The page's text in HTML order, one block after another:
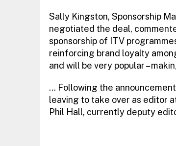
Sally Kingston, Sponsorship
negotiated the deal,
sponsorship of ITV
reinforcing brand loyalty
and will be very popular –
… Following the
leaving to take over as editor
Phil Hall, currently deputy